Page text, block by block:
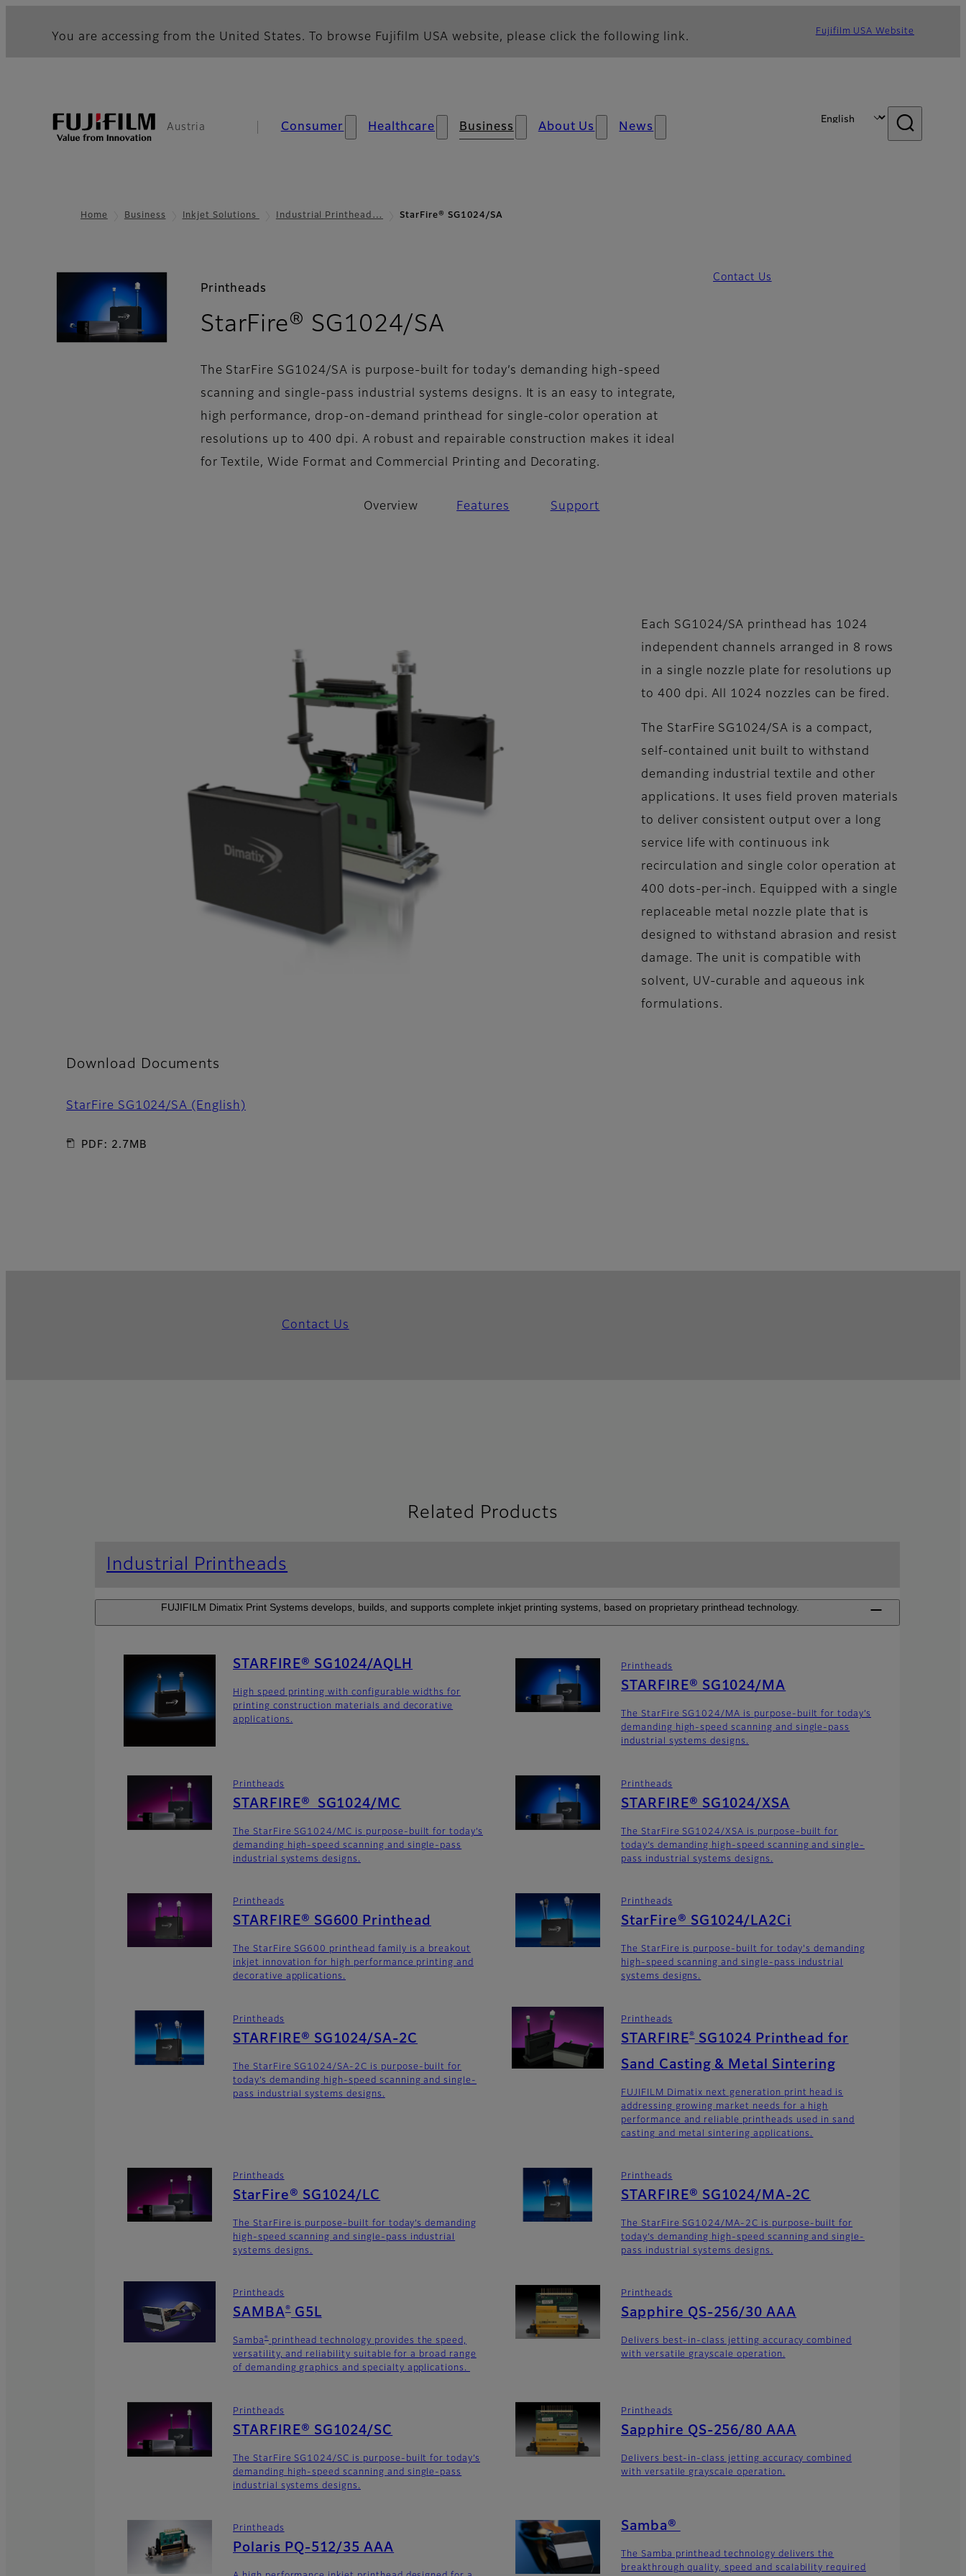
You are accessing from the United States. To browse Fujifilm USA website, please click the following link. Fujifilm USA Website
Austria Consumer Healthcare Business About Us News
Home Business Inkjet Solutions Industrial Printhead… StarFire® SG1024/SA
Printheads
StarFire® SG1024/SA
The StarFire SG1024/SA is purpose-built for today’s demanding high-speed
scanning and single-pass industrial systems designs. It is an easy to integrate,
high performance, drop-on-demand printhead for single-color operation at
resolutions up to 400 dpi. A robust and repairable construction makes it ideal
for Textile, Wide Format and Commercial Printing and Decorating.
Contact Us
Overview Features Support
Each SG1024/SA printhead has 1024
independent channels arranged in 8 rows
in a single nozzle plate for resolutions up
to 400 dpi. All 1024 nozzles can be fired.
The StarFire SG1024/SA is a compact,
self-contained unit built to withstand
demanding industrial textile and other
applications. It uses field proven materials
to deliver consistent output over a long
service life with continuous ink
recirculation and single color operation at
400 dots-per-inch. Equipped with a single
replaceable metal nozzle plate that is
designed to withstand abrasion and resist
damage. The unit is compatible with
solvent, UV-curable and aqueous ink
formulations.
Download Documents
StarFire SG1024/SA (English)
PDF: 2.7MB
Contact Us
Related Products
Industrial Printheads
FUJIFILM Dimatix Print Systems develops, builds, and supports complete inkjet printing systems, based on proprietary printhead technology.
STARFIRE® SG1024/AQLH
High speed printing with configurable widths for
printing construction materials and decorative
applications.
Printheads
STARFIRE® SG1024/MA
The StarFire SG1024/MA is purpose-built for today’s
demanding high-speed scanning and single-pass
industrial systems designs.
Printheads
STARFIRE® SG1024/MC
The StarFire SG1024/MC is purpose-built for today’s
demanding high-speed scanning and single-pass
industrial systems designs.
Printheads
STARFIRE® SG1024/XSA
The StarFire SG1024/XSA is purpose-built for
today’s demanding high-speed scanning and single-
pass industrial systems designs.
Printheads
STARFIRE® SG600 Printhead
The StarFire SG600 printhead family is a breakout
inkjet innovation for high performance printing and
decorative applications.
Printheads
StarFire® SG1024/LA2Ci
The StarFire is purpose-built for today's demanding
high-speed scanning and single-pass industrial
systems designs.
Printheads
STARFIRE® SG1024/SA-2C
The StarFire SG1024/SA-2C is purpose-built for
today’s demanding high-speed scanning and single-
pass industrial systems designs.
Printheads
STARFIRE®SG1024 Printhead for
Sand Casting & Metal Sintering
FUJIFILM Dimatix next generation print head is
addressing growing market needs for a high
performance and reliable printheads used in sand
casting and metal sintering applications.
Printheads
StarFire® SG1024/LC
The StarFire is purpose-built for today’s demanding
high-speed scanning and single-pass industrial
systems designs.
Printheads
STARFIRE® SG1024/MA-2C
The StarFire SG1024/MA-2C is purpose-built for
today’s demanding high-speed scanning and single-
pass industrial systems designs.
Printheads
SAMBA®G5L
Samba® printhead technology provides the speed,
versatility, and reliability suitable for a broad range
of demanding graphics and specialty applications.
Printheads
Sapphire QS-256/30 AAA
Delivers best-in-class jetting accuracy combined
with versatile grayscale operation.
Printheads
STARFIRE® SG1024/SC
The StarFire SG1024/SC is purpose-built for today’s
demanding high-speed scanning and single-pass
industrial systems designs.
Printheads
Sapphire QS-256/80 AAA
Delivers best-in-class jetting accuracy combined
with versatile grayscale operation.
Printheads
Polaris PQ-512/35 AAA
Samba®
The Samba printhead technology delivers the
breakthrough quality, speed and scalability required